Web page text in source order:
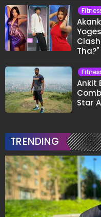
Tha?"
Ankit
Star
TRENDING